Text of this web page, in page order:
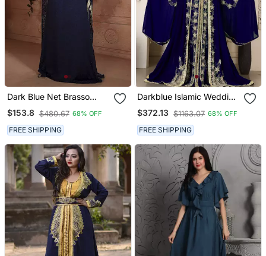
Dark Blue Net Brasso
Handmade Arabian
Design Kaftan
$153.8 $480.67 68% OFF
FREE SHIPPING
Darkblue Islamic Wedding
Designer Arabic Maxi
Hand Beaded Dubai
Ladies Long Sleeve
Moroccan Arabic Party
Wear Kaftan
$372.13 $1163.07 68% OFF
FREE SHIPPING